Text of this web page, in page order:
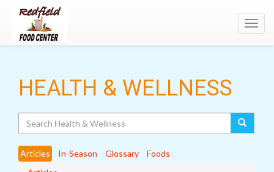
HEALTH & WELLNESS
Articles In-Season Glossary
Foods